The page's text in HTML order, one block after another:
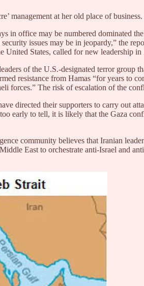
management at her old place of business.
in office may be numbered dominated
issues may be in jeopardy,” the
States, called for new leadership in
of the U.S.-designated terror
resistance from Hamas “for years to
forces.” The risk of escalation of the
directed their supporters to carry out
early to tell, it is likely that the Gaza
community believes that Iranian
East to orchestrate anti-Israel and